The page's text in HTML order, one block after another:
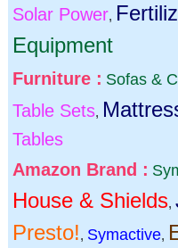
Solar Power,
Equipment
Furniture : Sofas &
Table Sets,
Tables
Amazon Brand :
House & Shields,
Presto!, Symactive,